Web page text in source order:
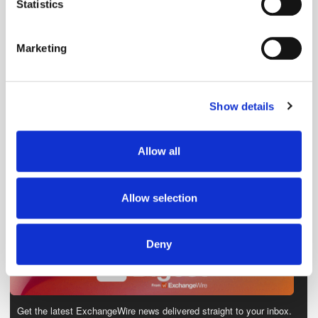
Identify your device by actively scanning it for
Find out more about how your personal data is processed
We use cookies to personalise content and ads, to
our social media, advertising and analytics partners who
may combine it with other information that you’ve
provided to them or that they’ve collected from your use
Statistics
Marketing
Show details
Allow all
Allow selection
Deny
Get the latest ExchangeWire news delivered straight to your inbox.